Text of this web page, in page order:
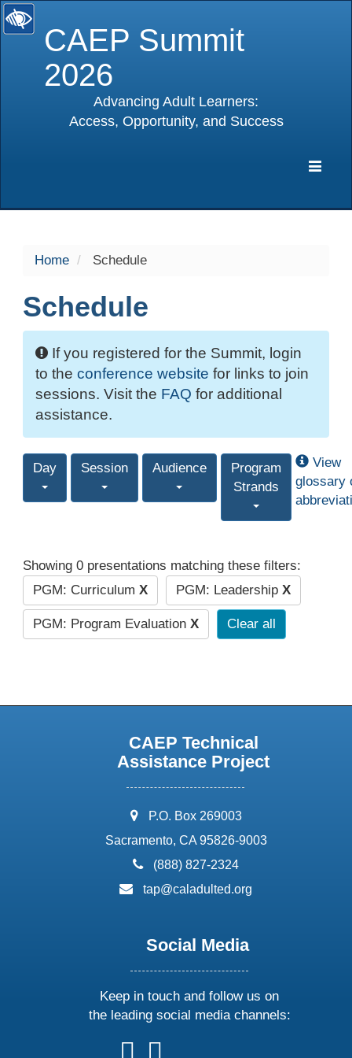
CAEP Summit
2026
Advancing Adult Learners:
Access, Opportunity, and Success
Home Schedule
Schedule
If you registered for the Summit, login
to the conference website for links to join
sessions. Visit the FAQ for additional
assistance.
Day Session Audience
Program
Strands
View
glossary
Showing 0 presentations matching these filters:
PGM: Curriculum X PGM: Leadership X
PGM: Program Evaluation X Clear all
CAEP Technical
Assistance Project
address:
P.O. Box 269003
Sacramento, CA 95826-9003
phone:
(888) 827-2324
email:
tap@caladulted.org
Social Media
Keep in touch and follow us on
the leading social media channels:
followfollow